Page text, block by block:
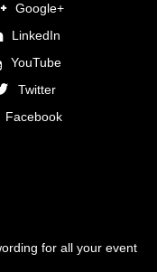
Google+
LinkedIn
YouTube
Twitter
Facebook
for all your event